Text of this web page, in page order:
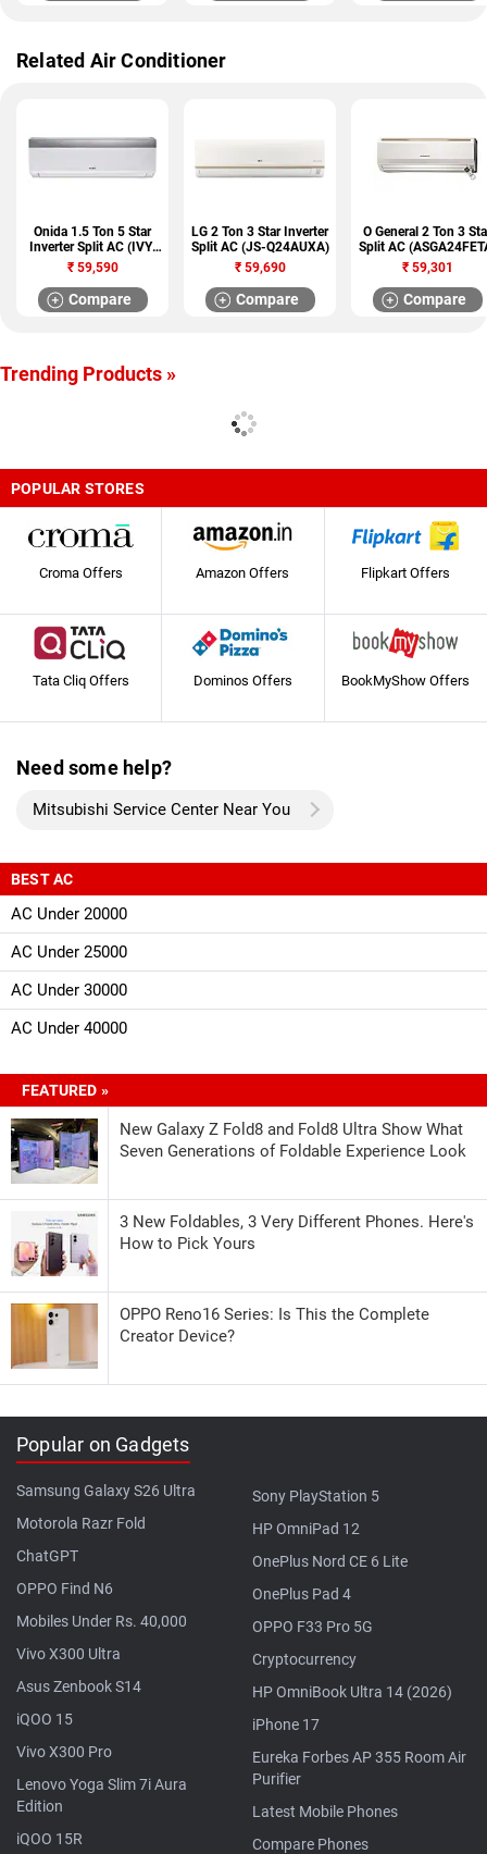
Related Air Conditioner
Onida 1.5 Ton 5 Star
Inverter Split AC (IVY-
IA185IVY)
₹59,590
Compare
LG 2 Ton 3 Star Inverter
Split AC (JS-Q24AUXA)
₹59,690
Compare
O General 2 Ton 3
Split AC
₹59,301
Compare
Trending Products »
POPULAR STORES
Croma Offers Amazon Offers Flipkart Offers
Tata Cliq Offers Dominos Offers BookMyShow Offers
Need some help?
Mitsubishi Service Center Near You
BEST AC
AC Under 20000
AC Under 25000
AC Under 30000
AC Under 40000
FEATURED »
New Galaxy Z Fold8 and Fold8 Ultra Show What
Seven Generations of Foldable Experience Look
3 New Foldables, 3 Very Different Phones. Here's
How to Pick Yours
OPPO Reno16 Series: Is This the Complete
Creator Device?
Popular on Gadgets
Samsung Galaxy S26 Ultra
Motorola Razr Fold
ChatGPT
OPPO Find N6
Mobiles Under Rs. 40,000
Vivo X300 Ultra
Asus Zenbook S14
iQOO 15
Vivo X300 Pro
Lenovo Yoga Slim 7i Aura
Edition
iQOO 15R
Sony PlayStation 5
HP OmniPad 12
OnePlus Nord CE 6 Lite
OnePlus Pad 4
OPPO F33 Pro 5G
Cryptocurrency
HP OmniBook Ultra 14 (2026)
iPhone 17
Eureka Forbes AP 355 Room Air
Purifier
Latest Mobile Phones
Compare Phones